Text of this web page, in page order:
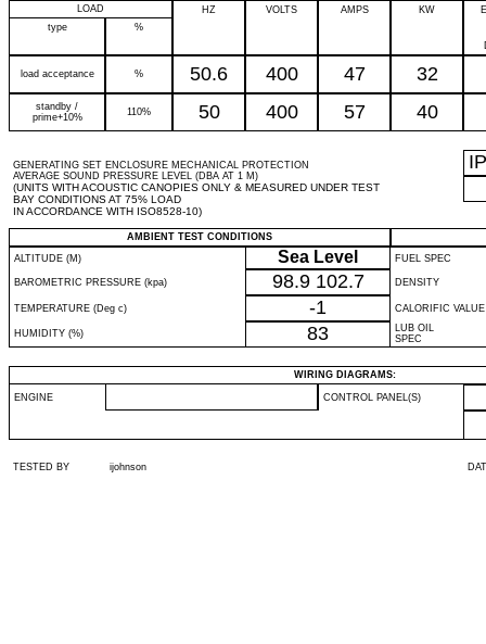
LOAD HZ VOLTS AMPS KW
type
%
load acceptance % 50.6 400 47 32
standby /
prime+10%
110% 50 400 57 40
GENERATING SET ENCLOSURE MECHANICAL PROTECTION
AVERAGE SOUND PRESSURE LEVEL (DBA AT 1 M)
(UNITS WITH ACOUSTIC CANOPIES ONLY & MEASURED UNDER TEST
BAY CONDITIONS AT 75% LOAD
IN ACCORDANCE WITH ISO8528-10)
IP
AMBIENT TEST CONDITIONS
ALTITUDE (M)
Sea Level FUEL SPEC
BAROMETRIC PRESSURE (kpa) 98.9 102.7 DENSITY
TEMPERATURE (Deg c) -1 CALORIFIC VALUE
HUMIDITY (%) 83
LUB OIL
SPEC
WIRING DIAGRAMS:
ENGINE CONTROL PANEL(S)
TESTED BY ijohnson